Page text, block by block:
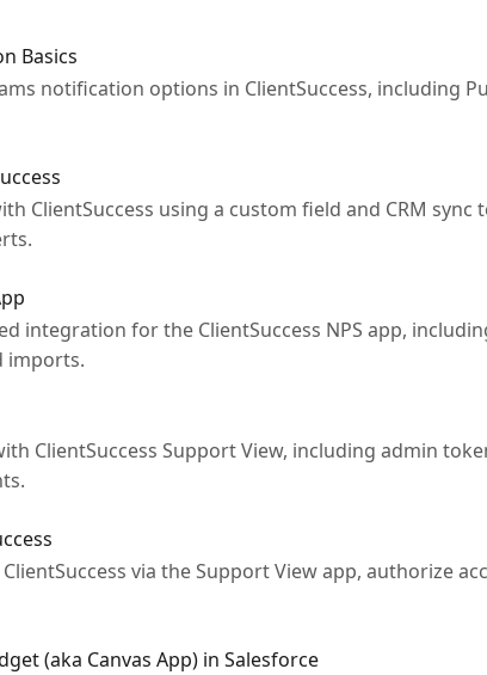
Basics
notification options in ClientSuccess, including
ClientSuccess using a custom field and CRM sync
integration for the ClientSuccess NPS app,
imports.
ClientSuccess Support View, including admin
via the Support View app, authorize
(aka Canvas App) in Salesforce